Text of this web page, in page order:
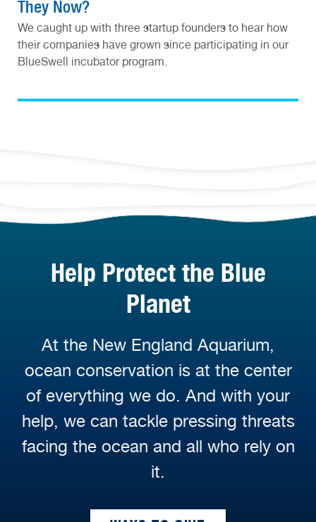
They Now?
We caught up with three startup founders to hear how
their companies have grown since participating in our
BlueSwell incubator program.
Help Protect the Blue
Planet
At the New England Aquarium,
ocean conservation is at the center
of everything we do. And with your
help, we can tackle pressing threats
facing the ocean and all who rely on
it.